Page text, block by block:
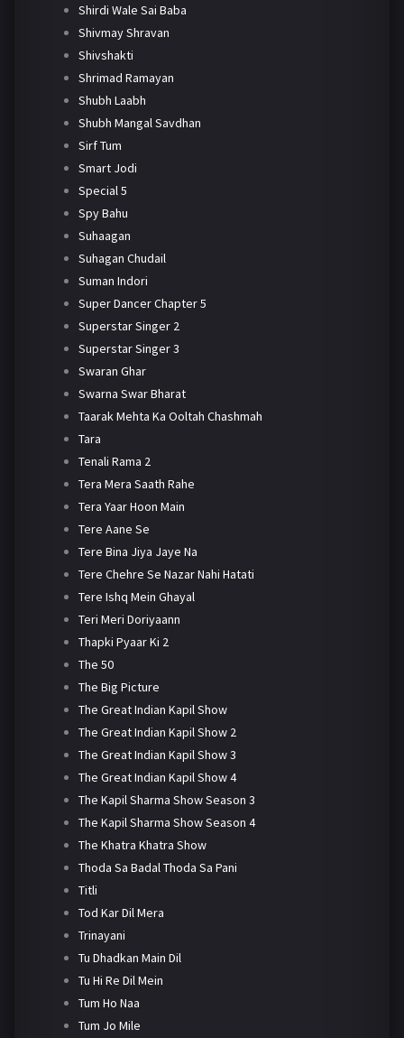
Shirdi Wale Sai Baba
Shivmay Shravan
Shivshakti
Shrimad Ramayan
Shubh Laabh
Shubh Mangal Savdhan
Sirf Tum
Smart Jodi
Special 5
Spy Bahu
Suhaagan
Suhagan Chudail
Suman Indori
Super Dancer Chapter 5
Superstar Singer 2
Superstar Singer 3
Swaran Ghar
Swarna Swar Bharat
Taarak Mehta Ka Ooltah Chashmah
Tara
Tenali Rama 2
Tera Mera Saath Rahe
Tera Yaar Hoon Main
Tere Aane Se
Tere Bina Jiya Jaye Na
Tere Chehre Se Nazar Nahi Hatati
Tere Ishq Mein Ghayal
Teri Meri Doriyaann
Thapki Pyaar Ki 2
The 50
The Big Picture
The Great Indian Kapil Show
The Great Indian Kapil Show 2
The Great Indian Kapil Show 3
The Great Indian Kapil Show 4
The Kapil Sharma Show Season 3
The Kapil Sharma Show Season 4
The Khatra Khatra Show
Thoda Sa Badal Thoda Sa Pani
Titli
Tod Kar Dil Mera
Trinayani
Tu Dhadkan Main Dil
Tu Hi Re Dil Mein
Tum Ho Naa
Tum Jo Mile